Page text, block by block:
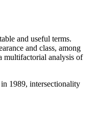
and useful terms.
and class, among
multifactorial analysis of
1989, intersectionality